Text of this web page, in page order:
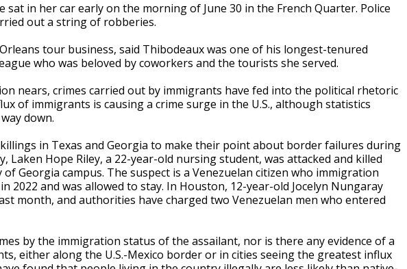
sat in her car early on the morning of June 30 in the French Quarter. Police
out a string of robberies.
tour business, said Thibodeaux was one of his longest-tenured
who was beloved by coworkers and the tourists she served.
nears, crimes carried out by immigrants have fed into the political rhetoric
of immigrants is causing a crime surge in the U.S., although statistics
down.
in Texas and Georgia to make their point about border failures during
Laken Hope Riley, a 22-year-old nursing student, was attacked and killed
Georgia campus. The suspect is a Venezuelan citizen who immigration
2022 and was allowed to stay. In Houston, 12-year-old Jocelyn Nungaray
month, and authorities have charged two Venezuelan men who entered
by the immigration status of the assailant, nor is there any evidence of a
either along the U.S.-Mexico border or in cities seeing the greatest influx